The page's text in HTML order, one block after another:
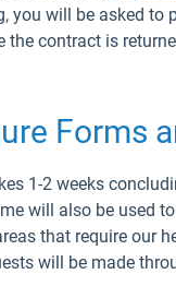
will be asked to
contract is
Forms
1-2 weeks
will also be used
that require our
will be made